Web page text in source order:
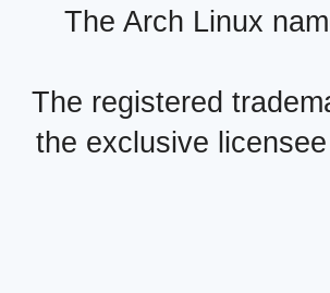
The Arch Linux
The registered
the exclusive